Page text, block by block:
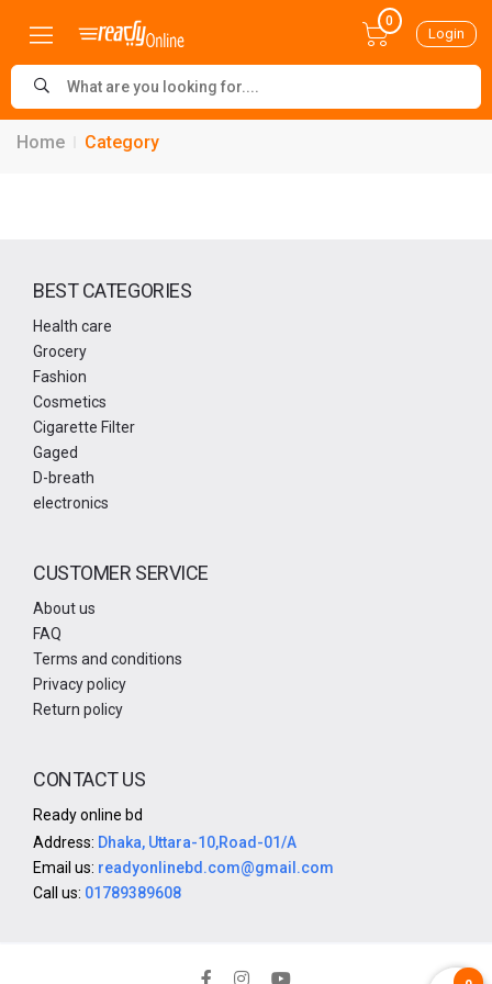
0
Login
Home Category
BEST CATEGORIES
Health care
Grocery
Fashion
Cosmetics
Cigarette Filter
Gaged
D-breath
electronics
CUSTOMER SERVICE
About us
FAQ
Terms and conditions
Privacy policy
Return policy
CONTACT US
Ready online bd
Address: Dhaka, Uttara-10,Road-01/A
Email us: readyonlinebd.com@gmail.com
Call us: 01789389608